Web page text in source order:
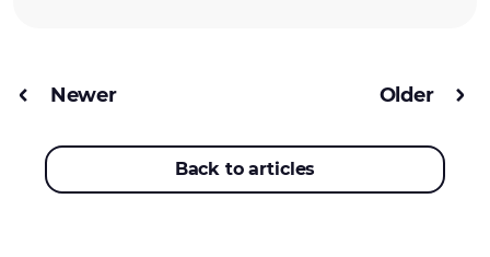
Newer
Back to articles
Older